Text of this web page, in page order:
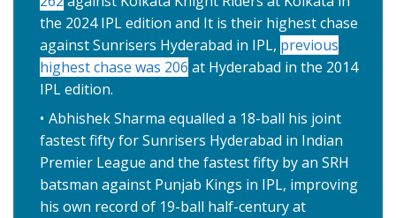
the 2024 IPL edition and It is their highest chase
against Sunrisers Hyderabad in IPL, previous
highest chase was 206 at Hyderabad in the 2014
IPL edition.
Abhishek Sharma equalled a 18-ball his joint
fastest fifty for Sunrisers Hyderabad in Indian
Premier League and the fastest fifty by an SRH
batsman against Punjab Kings in IPL, improving
his own record of 19-ball half-century at